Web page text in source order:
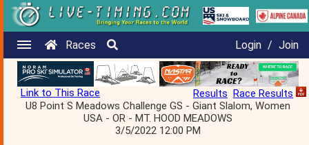
Races Login / Join
Link to This Race Results Race Results
U8 Point S Meadows Challenge GS - Giant Slalom, Women
USA - OR - MT. HOOD MEADOWS
3/5/2022 12:00 PM